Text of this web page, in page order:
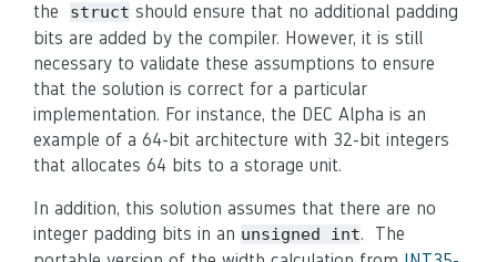
the struct should ensure that no additional padding
bits are added by the compiler. However, it is still
necessary to validate these assumptions to ensure
that the solution is correct for a particular
implementation. For instance, the DEC Alpha is an
example of a 64-bit architecture with 32-bit integers
that allocates 64 bits to a storage unit.
In addition, this solution assumes that there are no
integer padding bits in an unsigned int. The